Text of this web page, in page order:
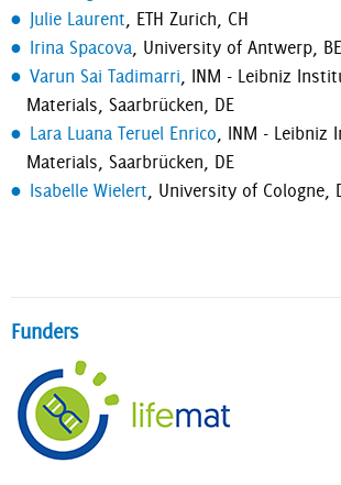
Julie Laurent, ETH Zurich, CH
Irina Spacova, University of Antwerp, BE
Varun Sai Tadimarri, INM - Leibniz
Materials, Saarbrücken, DE
Lara Luana Teruel Enrico, INM - Leibniz
Materials, Saarbrücken, DE
Isabelle Wielert, University of Cologne,
Funders